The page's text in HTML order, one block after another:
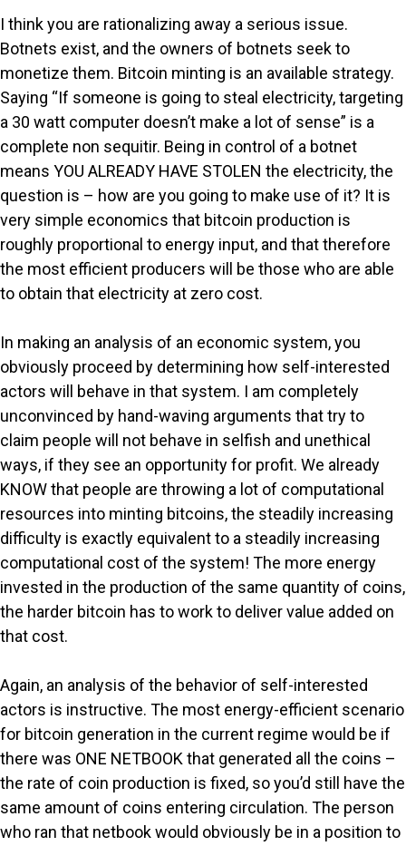
I think you are rationalizing away a serious issue.
Botnets exist, and the owners of botnets seek to
monetize them. Bitcoin minting is an available strategy.
Saying “If someone is going to steal electricity, targeting
a 30 watt computer doesn’t make a lot of sense” is a
complete non sequitir. Being in control of a botnet
means YOU ALREADY HAVE STOLEN the electricity, the
question is – how are you going to make use of it? It is
very simple economics that bitcoin production is
roughly proportional to energy input, and that therefore
the most efficient producers will be those who are able
to obtain that electricity at zero cost.
In making an analysis of an economic system, you
obviously proceed by determining how self-interested
actors will behave in that system. I am completely
unconvinced by hand-waving arguments that try to
claim people will not behave in selfish and unethical
ways, if they see an opportunity for profit. We already
KNOW that people are throwing a lot of computational
resources into minting bitcoins, the steadily increasing
difficulty is exactly equivalent to a steadily increasing
computational cost of the system! The more energy
invested in the production of the same quantity of coins,
the harder bitcoin has to work to deliver value added on
that cost.
Again, an analysis of the behavior of self-interested
actors is instructive. The most energy-efficient scenario
for bitcoin generation in the current regime would be if
there was ONE NETBOOK that generated all the coins –
the rate of coin production is fixed, so you’d still have the
same amount of coins entering circulation. The person
who ran that netbook would obviously be in a position to